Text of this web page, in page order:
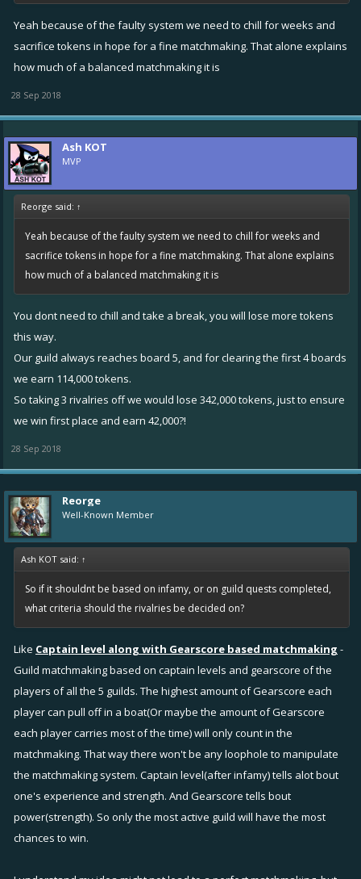
Yeah because of the faulty system we need to chill for weeks and
sacrifice tokens in hope for a fine matchmaking. That alone explains
how much of a balanced matchmaking it is
28 Sep 2018
Ash KOT
MVP
Reorge said: ↑
Yeah because of the faulty system we need to chill for weeks and
sacrifice tokens in hope for a fine matchmaking. That alone explains
how much of a balanced matchmaking it is
You dont need to chill and take a break, you will lose more tokens
this way.
Our guild always reaches board 5, and for clearing the first 4 boards
we earn 114,000 tokens.
So taking 3 rivalries off we would lose 342,000 tokens, just to ensure
we win first place and earn 42,000?!
28 Sep 2018
Reorge
Well-Known Member
Ash KOT said: ↑
So if it shouldnt be based on infamy, or on guild quests completed,
what criteria should the rivalries be decided on?
Like Captain level along with Gearscore based matchmaking -
Guild matchmaking based on captain levels and gearscore of the
players of all the 5 guilds. The highest amount of Gearscore each
player can pull off in a boat(Or maybe the amount of Gearscore
each player carries most of the time) will only count in the
matchmaking. That way there won't be any loophole to manipulate
the matchmaking system. Captain level(after infamy) tells alot bout
one's experience and strength. And Gearscore tells bout
power(strength). So only the most active guild will have the most
chances to win.